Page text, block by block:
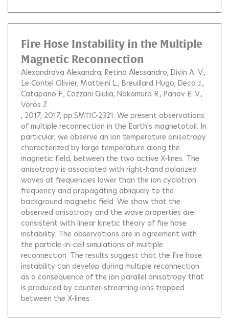
Fire Hose Instability in the Multiple
Magnetic Reconnection
Alexandrova Alexandra Retinò Alessandro Divin A. V.
Le Contel Olivier Matteini L. Breuillard Hugo Deca J.
Catapano F. Cozzani Giulia Nakamura R. Panov E. V.
Vörös Z.
, 2017, 2017, pp.SM11C-2321. We present observations
of multiple reconnection in the Earth's magnetotail. In
particular, we observe an ion temperature anisotropy
characterized by large temperature along the
magnetic field, between the two active X-lines. The
anisotropy is associated with right-hand polarized
waves at frequencies lower than the ion cyclotron
frequency and propagating obliquely to the
background magnetic field. We show that the
observed anisotropy and the wave properties are
consistent with linear kinetic theory of fire hose
instability. The observations are in agreement with
the particle-in-cell simulations of multiple
reconnection. The results suggest that the fire hose
instability can develop during multiple reconnection
as a consequence of the ion parallel anisotropy that
is produced by counter-streaming ions trapped
between the X-lines.